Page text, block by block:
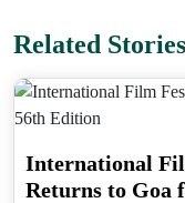
administration,
Response Force,
supplies, and
off locations.
Related Stories
International
Returns to Goa